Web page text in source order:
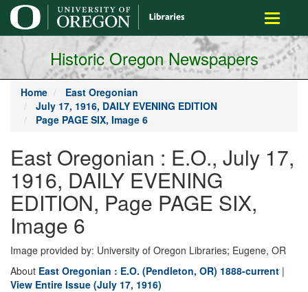
main
content
Toggle
Historic Oregon Newspapers
Home
East Oregonian
July 17, 1916, DAILY EVENING EDITION
Page PAGE SIX, Image 6
East Oregonian : E.O., July 17,
1916, DAILY EVENING
EDITION, Page PAGE SIX,
Image 6
Image provided by: University of Oregon Libraries; Eugene, OR
About East Oregonian : E.O. (Pendleton, OR) 1888-current |
View Entire Issue (July 17, 1916)